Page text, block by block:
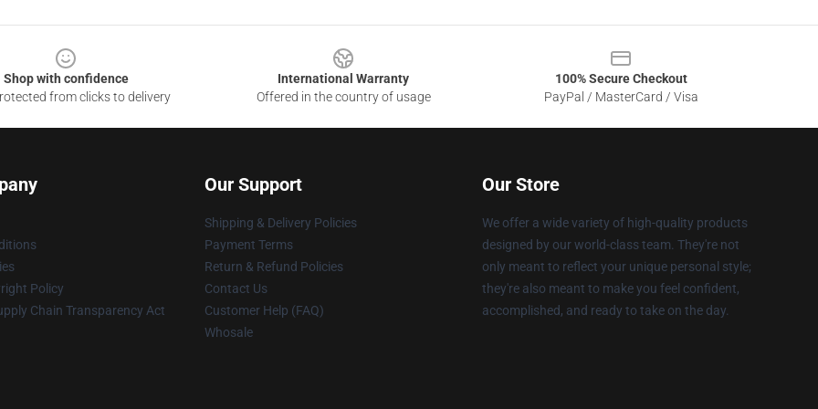
Shop with confidence
from clicks to delivery
International Warranty
Offered in the country of usage
100% Secure Checkout
PayPal / MasterCard / Visa
Policy
Chain Transparency Act
Our Support
Shipping & Delivery Policies
Payment Terms
Return & Refund Policies
Contact Us
Customer Help (FAQ)
Whosale
Our Store
We offer a wide variety of high-quality products
designed by our world-class team. They're not
only meant to reflect your unique personal style;
they're also meant to make you feel confident,
accomplished, and ready to take on the day.